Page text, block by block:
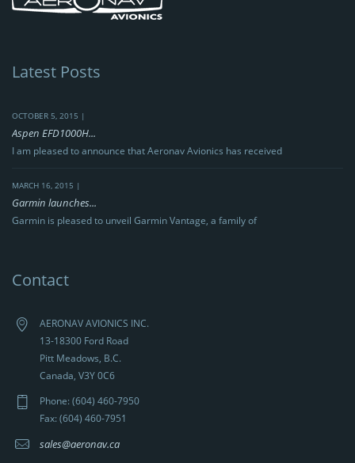
Latest Posts
OCTOBER 5, 2015 |
Aspen EFD1000H...
I am pleased to announce that Aeronav Avionics has received
MARCH 16, 2015 |
Garmin launches...
Garmin is pleased to unveil Garmin Vantage, a family of
Contact
AERONAV AVIONICS INC.
13-18300 Ford Road
Pitt Meadows, B.C.
Canada, V3Y 0C6
Phone: (604) 460-7950
Fax: (604) 460-7951
sales@aeronav.ca